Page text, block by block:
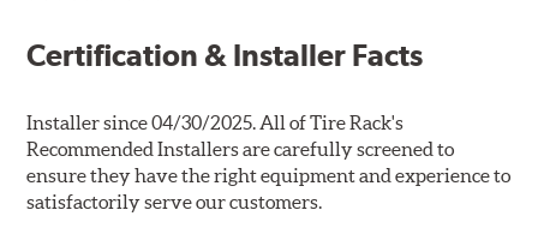
Certification & Installer Facts
Installer since 04/30/2025. All of Tire Rack's
Recommended Installers are carefully screened to
ensure they have the right equipment and experience to
satisfactorily serve our customers.